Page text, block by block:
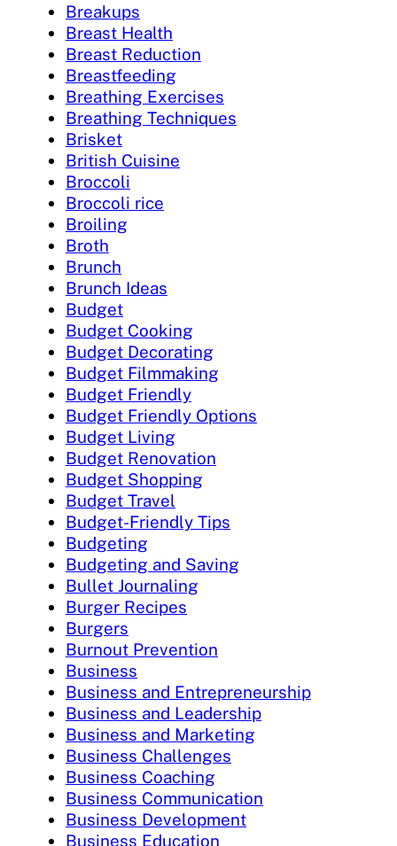
Breakups
Breast Health
Breast Reduction
Breastfeeding
Breathing Exercises
Breathing Techniques
Brisket
British Cuisine
Broccoli
Broccoli rice
Broiling
Broth
Brunch
Brunch Ideas
Budget
Budget Cooking
Budget Decorating
Budget Filmmaking
Budget Friendly
Budget Friendly Options
Budget Living
Budget Renovation
Budget Shopping
Budget Travel
Budget-Friendly Tips
Budgeting
Budgeting and Saving
Bullet Journaling
Burger Recipes
Burgers
Burnout Prevention
Business
Business and Entrepreneurship
Business and Leadership
Business and Marketing
Business Challenges
Business Coaching
Business Communication
Business Development
Business Education